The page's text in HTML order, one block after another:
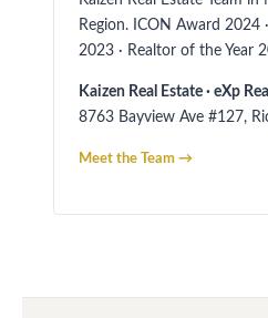
Region. ICON Award 2024
2023 · Realtor of the Year
Kaizen Real Estate · eXp
8763 Bayview Ave #127,
Meet the Team →